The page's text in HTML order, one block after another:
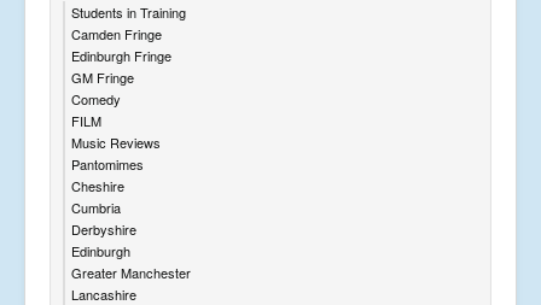
Students in Training
Camden Fringe
Edinburgh Fringe
GM Fringe
Comedy
FILM
Music Reviews
Pantomimes
Cheshire
Cumbria
Derbyshire
Edinburgh
Greater Manchester
Lancashire